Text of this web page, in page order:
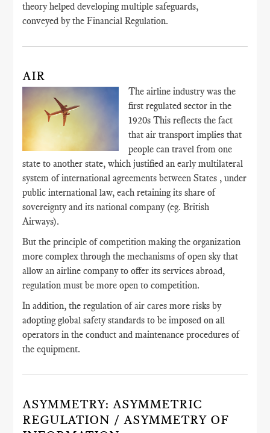
theory helped developing multiple safeguards,
conveyed by the Financial Regulation.
AIR
The airline industry was the
first regulated sector in the
1920s This reflects the fact
that air transport implies that
people can travel from one
state to another state, which justified an early multilateral
system of international agreements between States , under
public international law, each retaining its share of
sovereignty and its national company (eg. British
Airways).
But the principle of competition making the organization
more complex through the mechanisms of open sky that
allow an airline company to offer its services abroad,
regulation must be more open to competition.
In addition, the regulation of air cares more risks by
adopting global safety standards to be imposed on all
operators in the conduct and maintenance procedures of
the equipment.
ASYMMETRY: ASYMMETRIC
REGULATION / ASYMMETRY OF